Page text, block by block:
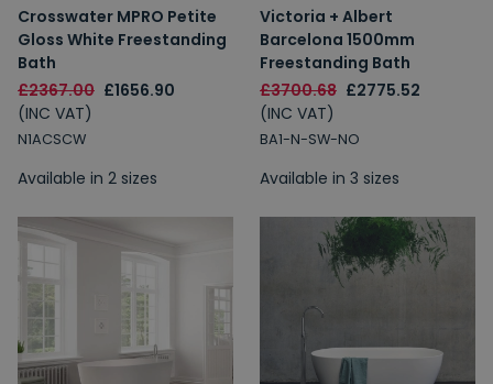
Crosswater MPRO Petite
Gloss White Freestanding
Bath
£2367.00 £1656.90
(INC VAT)
N1ACSCW
Available in 2 sizes
Victoria + Albert
Barcelona 1500mm
Freestanding Bath
£3700.68 £2775.52
(INC VAT)
BA1-N-SW-NO
Available in 3 sizes